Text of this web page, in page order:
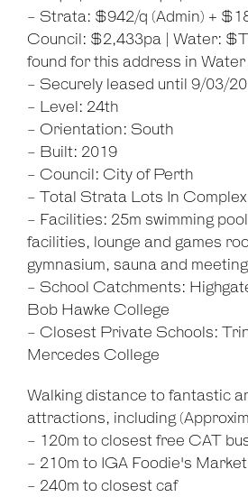
Leaflet| Map
Show Map
- Strata: $942/q (Admin) +
Council: $2,433pa | Water:
found for this address in
- Securely leased until 9/03/
- Level: 24th
- Orientation: South
- Built: 2019
- Council: City of Perth
- Total Strata Lots In
- Facilities: 25m swimming
facilities, lounge and games
gymnasium, sauna and
- School Catchments:
Bob Hawke College
- Closest Private Schools:
Mercedes College
Walking distance to fantastic
attractions, including
- 120m to closest free CAT
- 210m to IGA Foodie's
- 240m to closest caf